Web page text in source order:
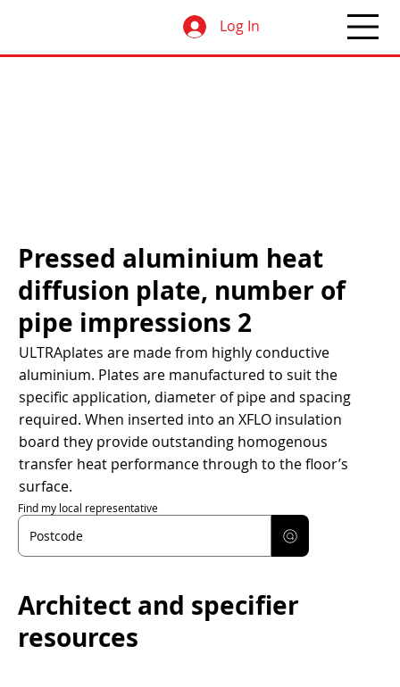
Log In
Pressed aluminium heat
diffusion plate, number of
pipe impressions 2
ULTRAplates are made from highly conductive
aluminium. Plates are manufactured to suit the
specific application, diameter of pipe and spacing
required. When inserted into an XFLO insulation
board they provide outstanding homogenous
transfer heat performance through to the floor’s
surface.
Find my local representative
Architect and specifier
resources